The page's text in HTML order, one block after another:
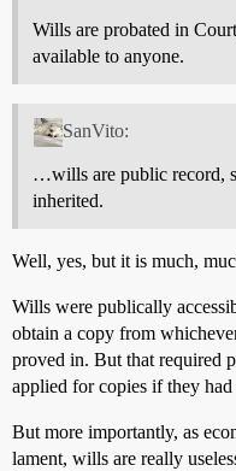
Wills are probated in
available to anyone.
SanVito:
…wills are public record,
inherited.
Well, yes, but it is much,
Wills were publically
obtain a copy from
proved in. But that required
applied for copies if they
But more importantly, as
lament, wills are really